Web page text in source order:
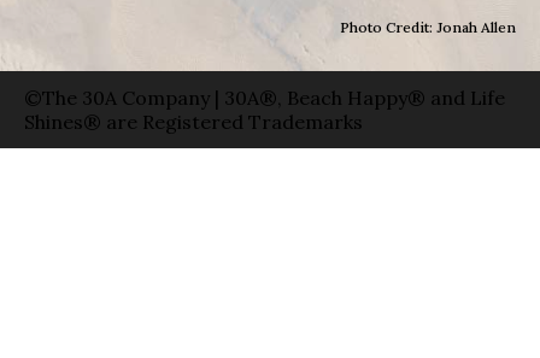
Photo Credit: Jonah Allen
©The 30A Company | 30A®, Beach Happy® and Life
Shines® are Registered Trademarks